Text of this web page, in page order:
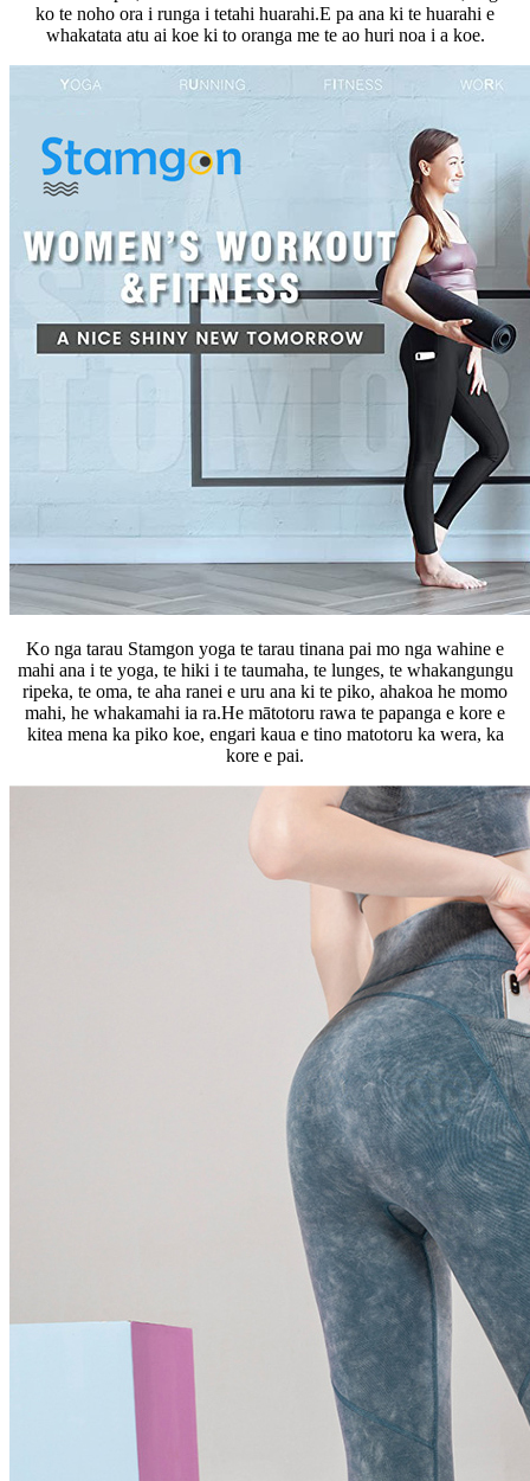
ko te noho ora i runga i tetahi huarahi.E pa ana ki te huarahi e
whakatata atu ai koe ki to oranga me te ao huri noa i a koe.
Ko nga tarau Stamgon yoga te tarau tinana pai mo nga wahine e
mahi ana i te yoga, te hiki i te taumaha, te lunges, te whakangungu
ripeka, te oma, te aha ranei e uru ana ki te piko, ahakoa he momo
mahi, he whakamahi ia ra.He mātotoru rawa te papanga e kore e
kitea mena ka piko koe, engari kaua e tino matotoru ka wera, ka
kore e pai.